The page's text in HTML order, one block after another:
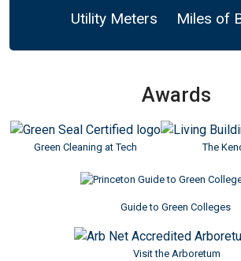
Utility Meters Miles of
Awards
Image
Green Cleaning at Tech
Image
The
Guide to Green Colleges
Image
Visit the Arboretum